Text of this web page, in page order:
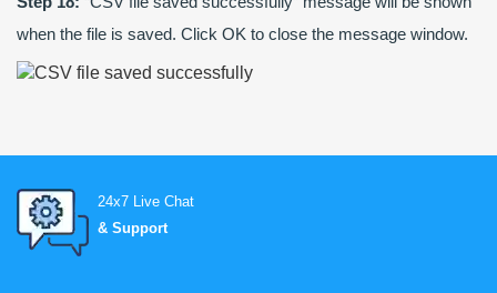
when the file is saved. Click OK to close the message window.
24x7 Live Chat
& Support